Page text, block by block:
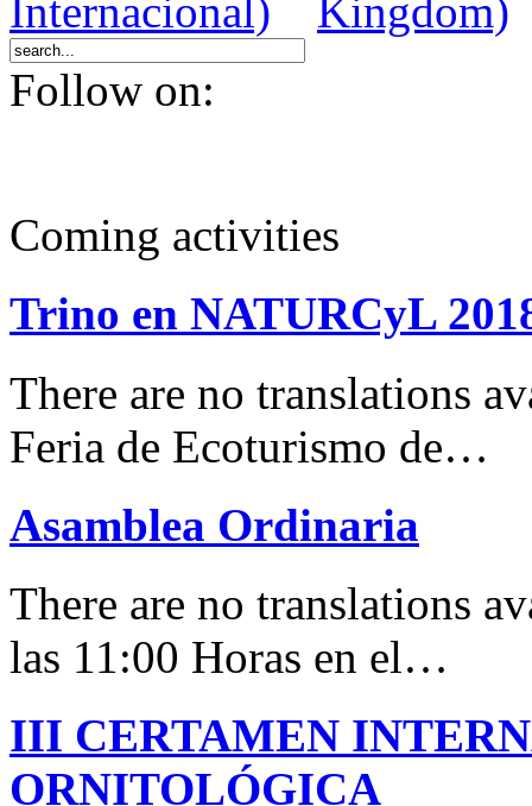
Follow on:
Coming activities
Trino en NATURCyL
There are no translations
Feria de Ecoturismo de…
Asamblea Ordinaria
There are no translations
las 11:00 Horas en el…
III CERTAMEN
ORNITOLÓGICA